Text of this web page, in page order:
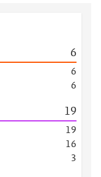
6
6
6
19
19
16
3